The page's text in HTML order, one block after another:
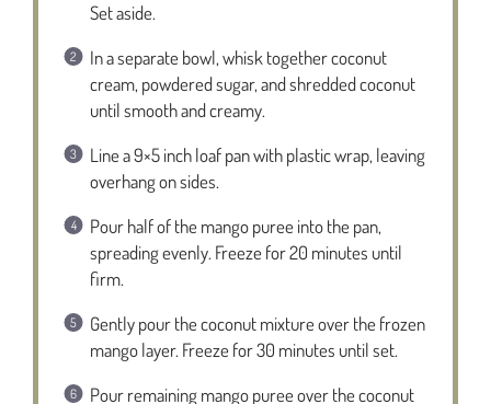
Set aside.
In a separate bowl, whisk together coconut
cream, powdered sugar, and shredded coconut
until smooth and creamy.
Line a 9×5 inch loaf pan with plastic wrap, leaving
overhang on sides.
Pour half of the mango puree into the pan,
spreading evenly. Freeze for 20 minutes until
firm.
Gently pour the coconut mixture over the frozen
mango layer. Freeze for 30 minutes until set.
Pour remaining mango puree over the coconut